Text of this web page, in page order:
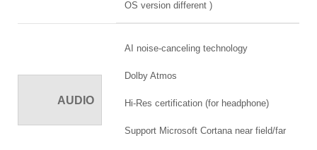
OS version different )
AUDIO
AI noise-canceling technology
Dolby Atmos
Hi-Res certification (for headphone)
Support Microsoft Cortana near field/far